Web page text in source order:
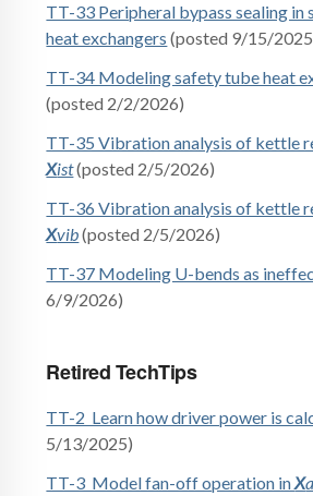
TT-33 Peripheral bypass sealing in
heat exchangers (posted 9/15/
TT-34 Modeling safety tube heat
(posted 2/2/2026)
TT-35 Vibration analysis of kettle
Xist(posted 2/5/2026)
TT-36 Vibration analysis of kettle
Xvib(posted 2/5/2026)
TT-37 Modeling U-bends as
6/9/2026)
Retired TechTips
TT-2 Learn how driver power is
5/13/2025)
TT-3 Model fan-off operation inX